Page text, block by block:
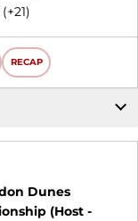
RECAP
Dunes
(Host -